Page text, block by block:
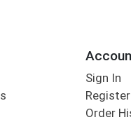
Sign In
Register
Order